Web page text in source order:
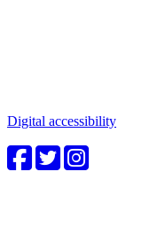
Digital accessibility